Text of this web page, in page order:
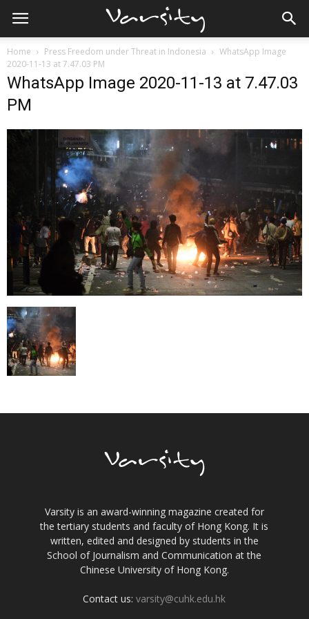
Home Press Freedom under Threat in Indonesia
WhatsApp Image
2020-11-13 at 7.47.03 PM
WhatsApp Image 2020-11-13 at 7.47.03
PM
Varsity is an award-winning magazine created for
the tertiary students and faculty of Hong Kong. It is
written, edited and designed by students in the
School of Journalism and Communication at the
Chinese University of Hong Kong.
Contact us:varsity@cuhk.edu.hk